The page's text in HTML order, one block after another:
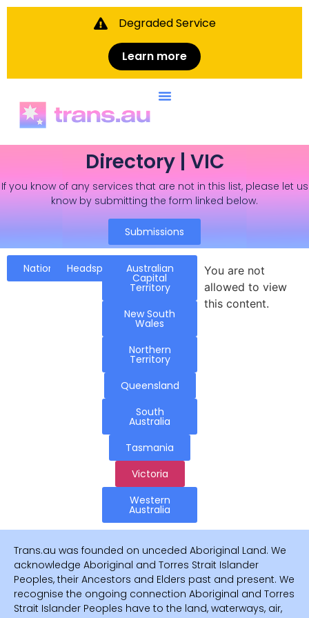
Degraded Service
Learn more
Directory | VIC
If you know of any services that are not in this list, please let us
know by submitting the form linked below.
Submissions
National Headspace Australian
Capital
Territory
New South
Wales
Northern
Territory
Queensland
South
Australia
Tasmania
Victoria
Western
Australia
You are not
allowed to view
this content.
Trans.au was founded on unceded Aboriginal Land. We
acknowledge Aboriginal and Torres Strait Islander
Peoples, their Ancestors and Elders past and present. We
recognise the ongoing connection Aboriginal and Torres
Strait Islander Peoples have to the land, waterways, air,